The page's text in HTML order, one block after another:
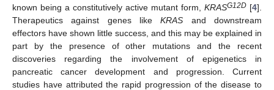
known being a constitutively active mutant form, KRASG12D [4].
Therapeutics against genes likeKRAS and downstream
effectors have shown little success, and this may be explained in
part by the presence of other mutations and the recent
discoveries regarding the involvement of epigenetics in
pancreatic cancer development and progression. Current
studies have attributed the rapid progression of the disease to